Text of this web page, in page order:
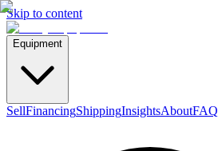
Skip to content
Equipment
SellFinancingShippingInsightsAboutFAQ